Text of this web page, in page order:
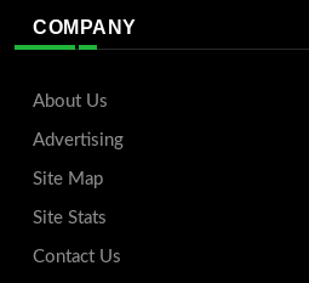
COMPANY
About Us
Advertising
Site Map
Site Stats
Contact Us